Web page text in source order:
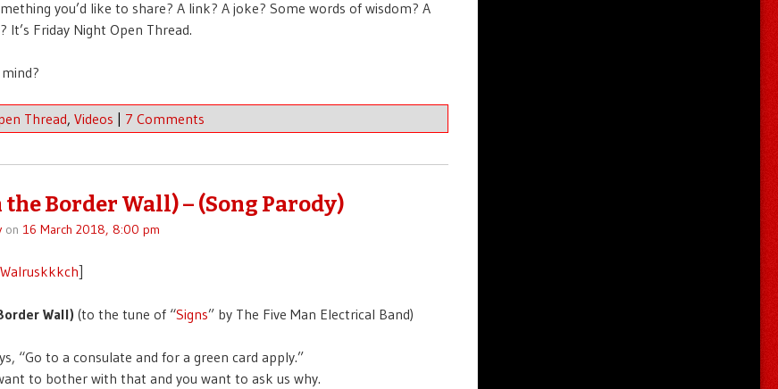
you’d like to share? A link? A joke? Some words of wisdom? A
It’s Friday Night Open Thread.
Thread, Videos | 7 Comments
the Border Wall) – (Song Parody)
on 16 March 2018, 8:00 pm
Walruskkkch]
Wall) (to the tune of “Signs” by The Five Man Electrical Band)
“Go to a consulate and for a green card apply.”
to bother with that and you want to ask us why.